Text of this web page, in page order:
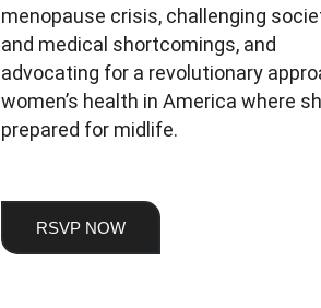
menopause crisis, challenging
and medical shortcomings, and
advocating for a revolutionary
women’s health in America where
prepared for midlife.
RSVP NOW